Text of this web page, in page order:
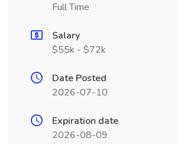
Full Time
Salary
$55k - $72k
Date Posted
2026-07-10
Expiration date
2026-08-09